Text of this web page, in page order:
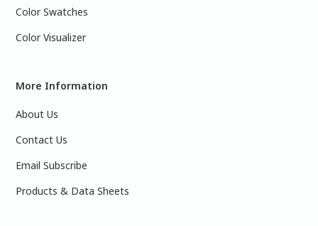
Color Swatches
Color Visualizer
More Information
About Us
Contact Us
Email Subscribe
Products & Data Sheets